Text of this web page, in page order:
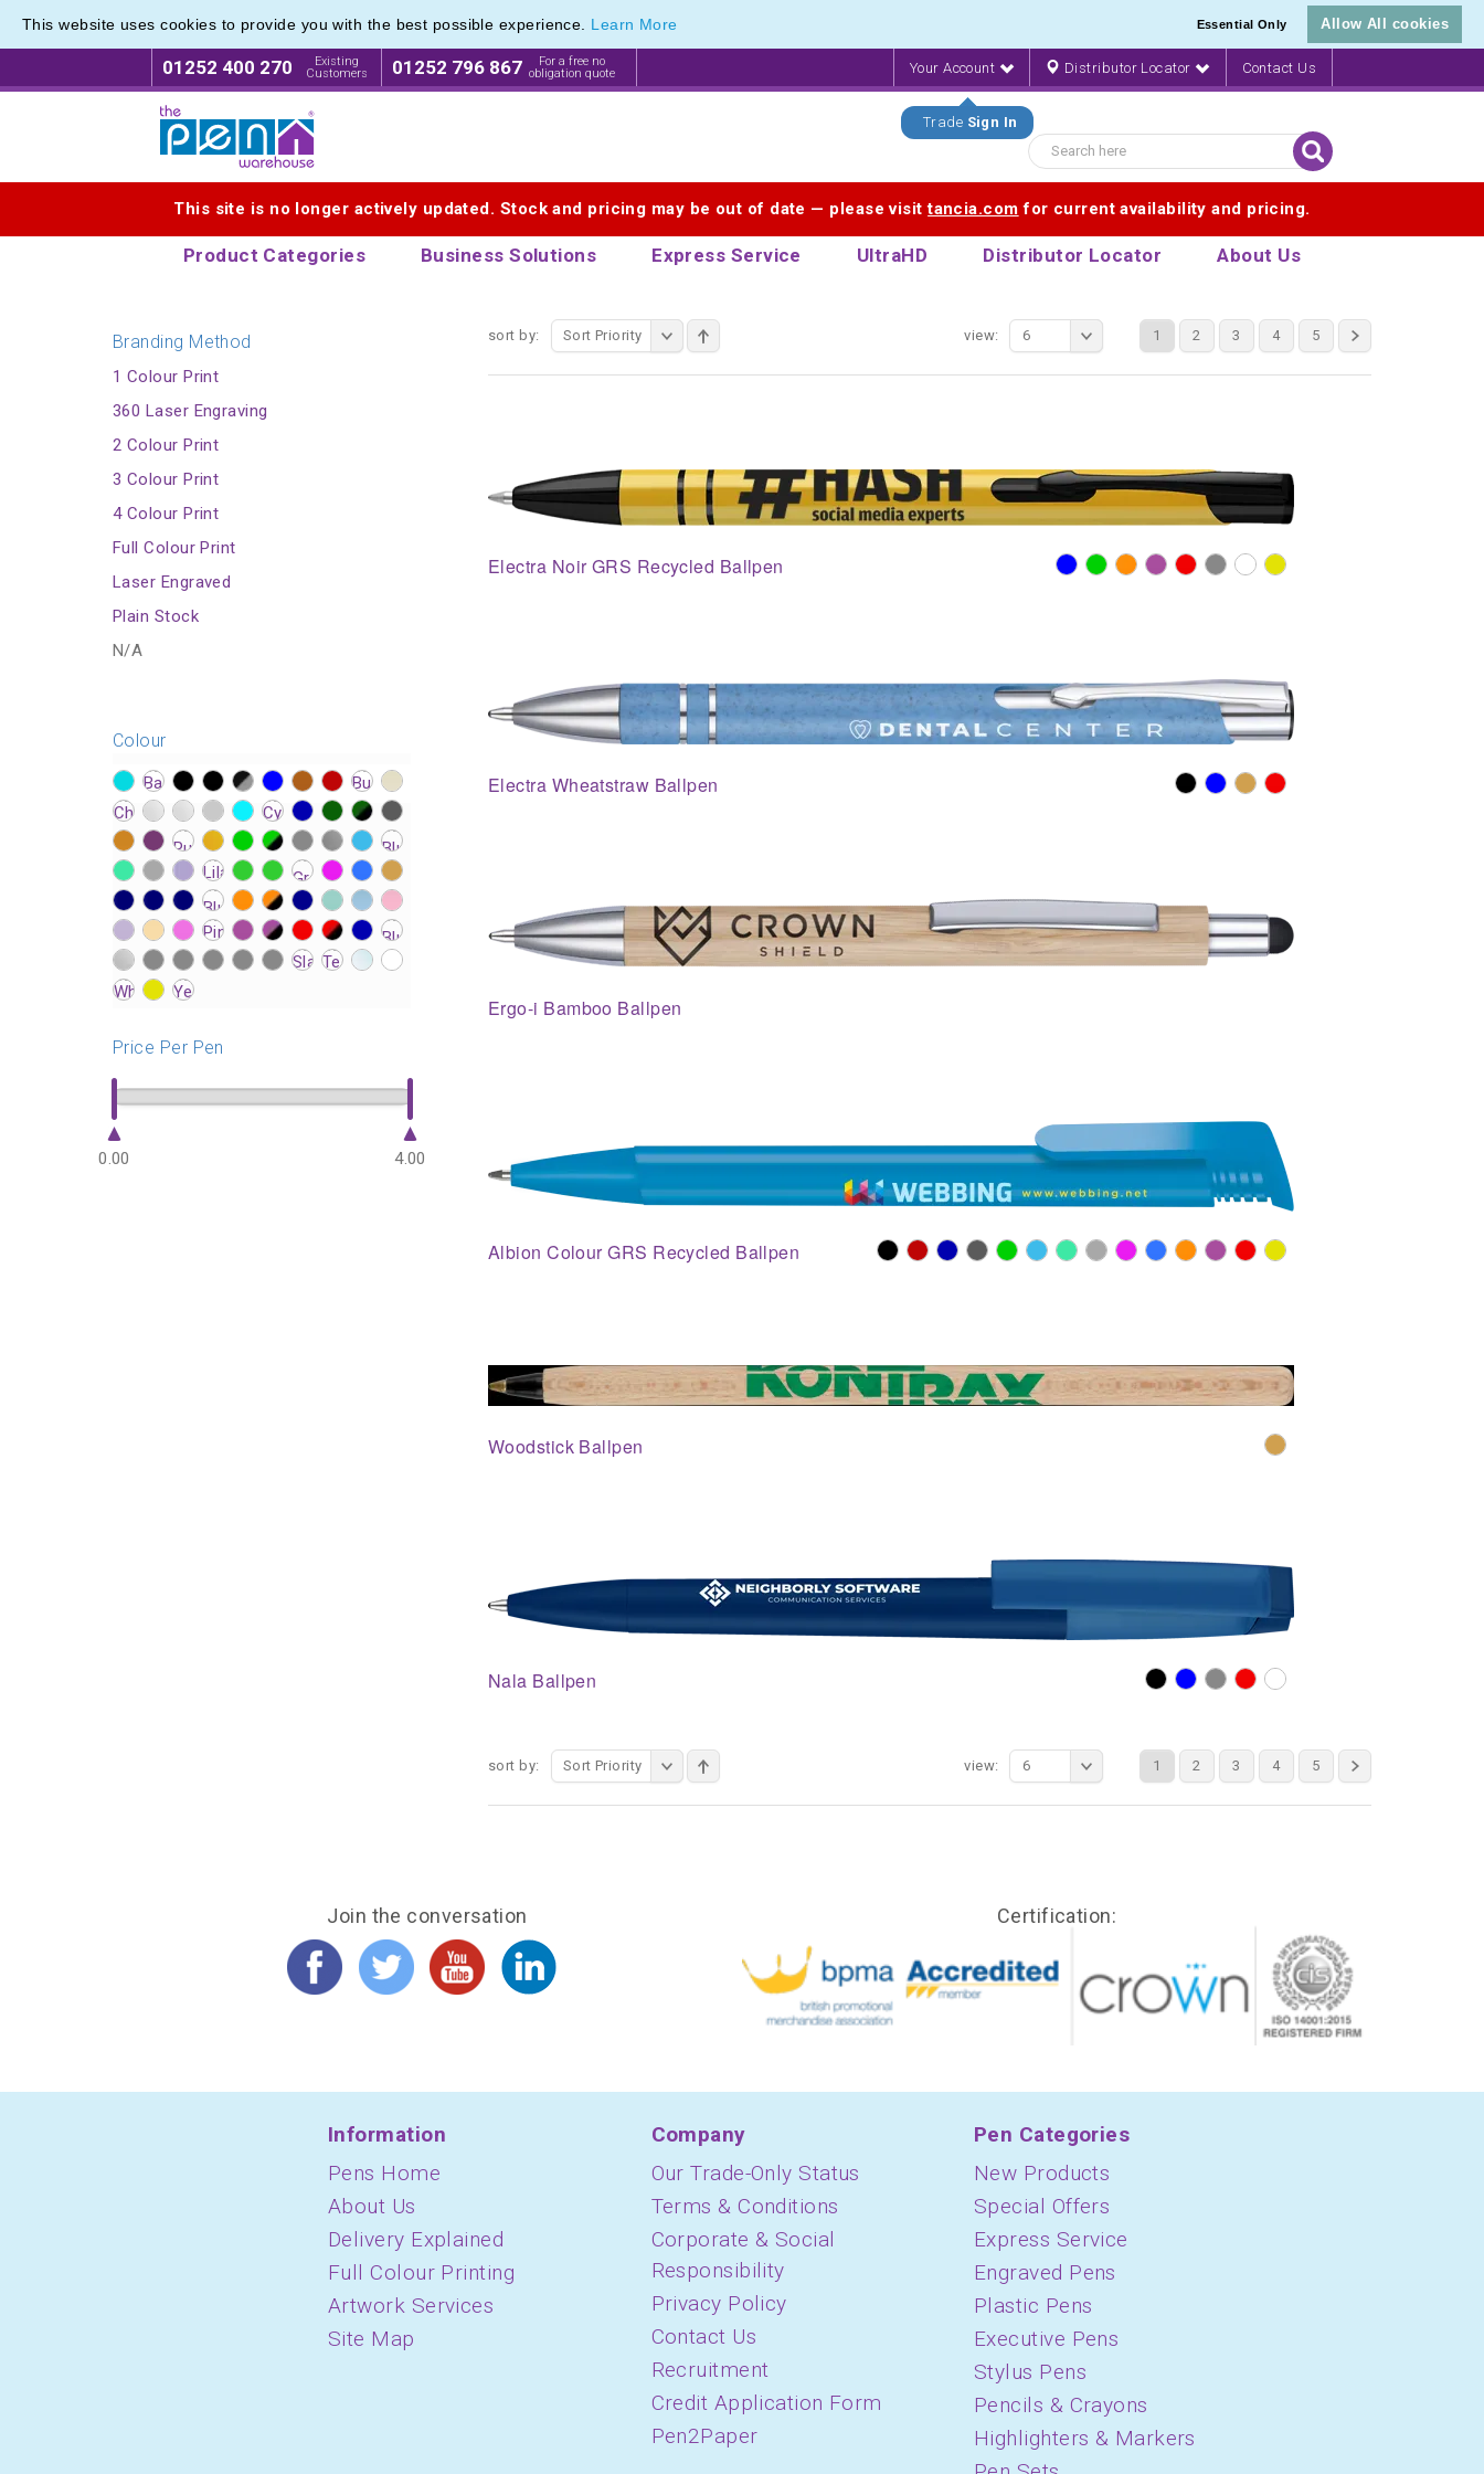
This website uses cookies to provide you with the best possible experience. Learn More Essential Only Allow All cookies
01252 400 270
Existing
Customers
01252 796 867
For a free no
obligation quote
Your Account
Trade Sign In
Distributor Locator Contact Us
This site is no longer actively updated. Stock and pricing may be out of date — please visittancia.com for current availability and pricing.
Product Categories Business Solutions Express Service UltraHD Distributor Locator About Us
Eco Friendly Promotions range of Eco Stationery Products
sort by: Sort Priority 1 2 3 4 5
view: 6
Electra Noir GRS Recycled Ballpen
Electra Wheatstraw Ballpen
Ergo-i Bamboo Ballpen
Albion Colour GRS Recycled Ballpen
Woodstick Ballpen
Nala Ballpen
sort by: Sort Priority 1 2 3 4 5
view: 6
Eco Friendly Promotions range of Eco Stationery Products
Branding Method
1 Colour Print
360 Laser Engraving
2 Colour Print
3 Colour Print
4 Colour Print
Full Colour Print
Laser Engraved
Plain Stock
N/A
Colour
?> ?> ?> ?> ?> ?> ?> ?> ?> ?>
?> ?> ?> ?> ?> ?> ?> ?> ?> ?>
?> ?> ?> ?> ?> ?> ?> ?> ?>
?>
?> ?> ?> ?> ?> ?>
?>
?> ?> ?>
?> ?> ?> ?> ?> ?> ?> ?> ?> ?>
?> ?> ?> ?> ?> ?> ?> ?> ?> ?>
?> ?> ?>
Price Per Pen
0.00 4.00
Join the conversation Certification:
Information
Pens Home
About Us
Delivery Explained
Full Colour Printing
Artwork Services
Site Map
Company
Our Trade-Only Status
Terms & Conditions
Corporate & Social
Responsibility
Privacy Policy
Contact Us
Recruitment
Credit Application Form
Pen2Paper
Pen Categories
New Products
Special Offers
Express Service
Engraved Pens
Plastic Pens
Executive Pens
Stylus Pens
Pencils & Crayons
Highlighters & Markers